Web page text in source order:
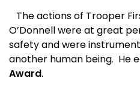
The actions of Trooper
O’Donnell were at great
safety and were
another human being. He
Award.